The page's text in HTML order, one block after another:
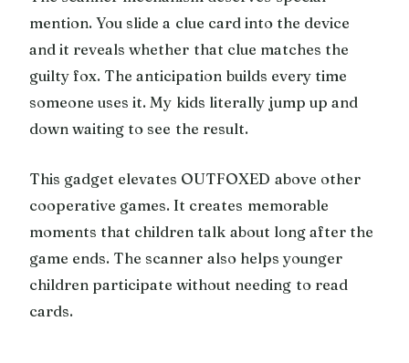
mention. You slide a clue card into the device
and it reveals whether that clue matches the
guilty fox. The anticipation builds every time
someone uses it. My kids literally jump up and
down waiting to see the result.
This gadget elevates OUTFOXED above other
cooperative games. It creates memorable
moments that children talk about long after the
game ends. The scanner also helps younger
children participate without needing to read
cards.